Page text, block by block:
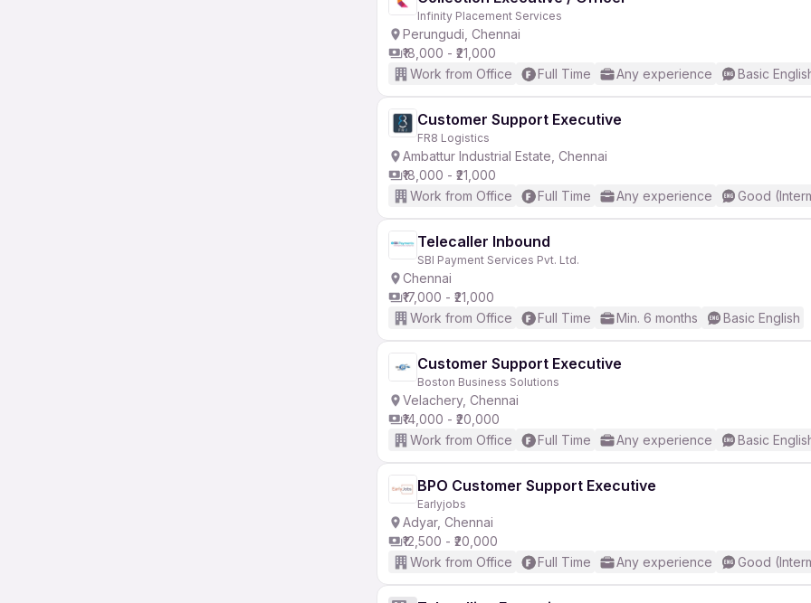
Infinity Placement Services
Perungudi, Chennai
₹18,000 - ₹21,000
Work from Office
Full Time Any experience Basic
Customer Support Executive
FR8 Logistics
Ambattur Industrial Estate, Chennai
₹18,000 - ₹21,000
Work from Office
Full Time Any experience Good
Telecaller Inbound
SBI Payment Services Pvt. Ltd.
Chennai
₹17,000 - ₹21,000
Work from Office
Full Time Min. 6 months Basic English
Customer Support Executive
Boston Business Solutions
Velachery, Chennai
₹14,000 - ₹20,000
Work from Office
Full Time Any experience Basic
BPO Customer Support Executive
Earlyjobs
Adyar, Chennai
₹12,500 - ₹20,000
Work from Office
Full Time Any experience Good